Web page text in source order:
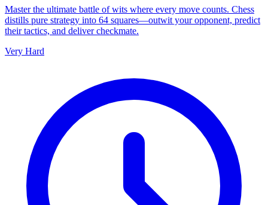
Master the ultimate battle of wits where every move counts. Chess
distills pure strategy into 64 squares—outwit your opponent, predict
their tactics, and deliver checkmate.
Very Hard